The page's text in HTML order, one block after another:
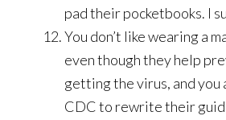
pad their pocketbooks. I
You don’t like wearing a
even though they help
getting the virus, and
CDC to rewrite their